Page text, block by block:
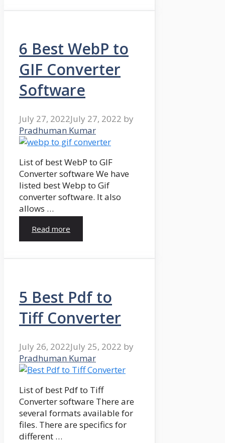
6 Best WebP to
GIF Converter
Software
July 27, 2022July 27, 2022 by
Pradhuman Kumar
List of best WebP to GIF
Converter software We have
listed best Webp to Gif
converter software. It also
allows …
Read more
5 Best Pdf to
Tiff Converter
July 26, 2022July 25, 2022 by
Pradhuman Kumar
List of best Pdf to Tiff
Converter software There are
several formats available for
files. There are specifics for
different …